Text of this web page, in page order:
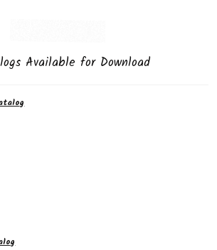
Available for Download